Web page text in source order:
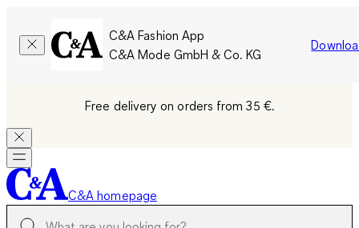
C&A Fashion App
C&A Mode GmbH & Co. KG
Free delivery on orders from 35 €.
C&A homepage